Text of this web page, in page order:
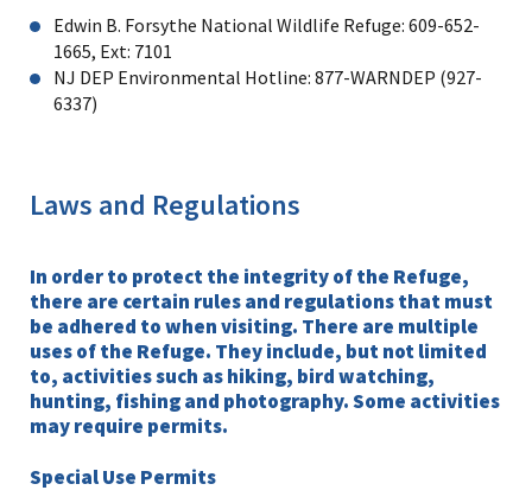
Edwin B. Forsythe National Wildlife Refuge: 609-652-
1665, Ext: 7101
NJ DEP Environmental Hotline: 877-WARNDEP (927-
6337)
Laws and Regulations
In order to protect the integrity of the Refuge,
there are certain rules and regulations that must
be adhered to when visiting. There are multiple
uses of the Refuge. They include, but not limited
to, activities such as hiking, bird watching,
hunting, fishing and photography. Some activities
may require permits.
Special Use Permits